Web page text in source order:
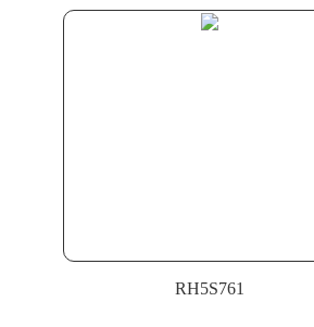
RH5S761